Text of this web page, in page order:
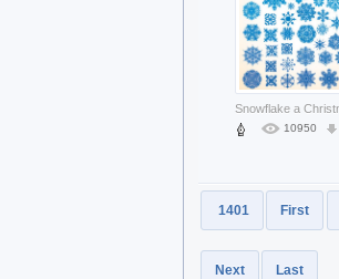
10950
1401 First
Next Last